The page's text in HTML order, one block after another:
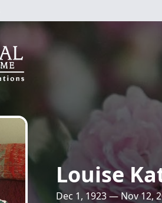
Louise
Dec 1, 1923 — Nov 12,